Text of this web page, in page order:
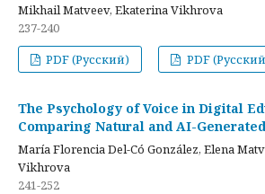
Mikhail Matveev, Ekaterina Vikhrova
237-240
PDF (Русский)
PDF
The Psychology of Voice in Digital
Comparing Natural and AI-
María Florencia Del-Có González, Elena
Vikhrova
241-252